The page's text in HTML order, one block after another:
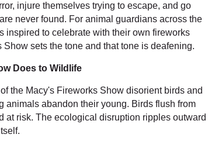
injure themselves trying to escape, and go
never found. For animal guardians across the
inspired to celebrate with their own fireworks
sets the tone and that tone is deafening.
Does to Wildlife
the Macy's Fireworks Show disorient birds and
animals abandon their young. Birds flush from
at risk. The ecological disruption ripples outward